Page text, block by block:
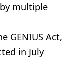
multiple
GENIUS Act,
in July